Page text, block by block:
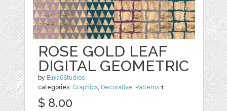
ROSE GOLD LEAF
DIGITAL GEOMETRIC
by Blixa6Studios
categories: Graphics, Decorative, Patterns 1
$ 8.00